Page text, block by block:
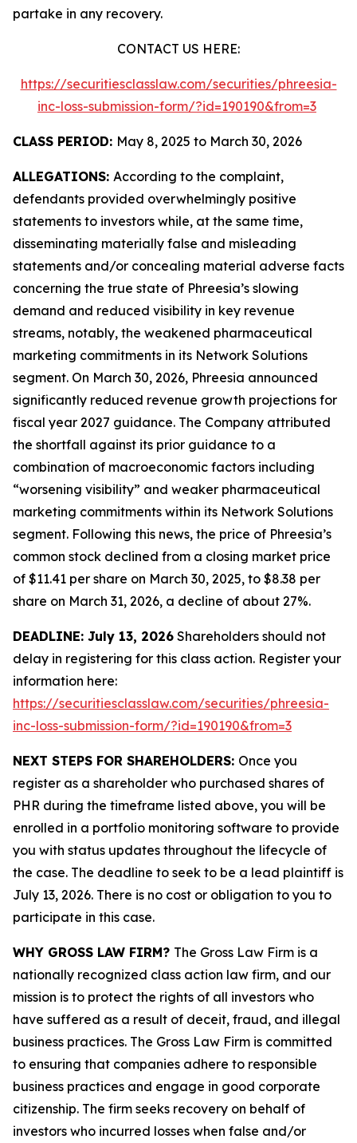
partake in any recovery.
CONTACT US HERE:
https://securitiesclasslaw.com/securities/phreesia-
inc-loss-submission-form/?id=190190&from=3
CLASS PERIOD: May 8, 2025 to March 30, 2026
ALLEGATIONS: According to the complaint,
defendants provided overwhelmingly positive
statements to investors while, at the same time,
disseminating materially false and misleading
statements and/or concealing material adverse facts
concerning the true state of Phreesia’s slowing
demand and reduced visibility in key revenue
streams, notably, the weakened pharmaceutical
marketing commitments in its Network Solutions
segment. On March 30, 2026, Phreesia announced
significantly reduced revenue growth projections for
fiscal year 2027 guidance. The Company attributed
the shortfall against its prior guidance to a
combination of macroeconomic factors including
“worsening visibility” and weaker pharmaceutical
marketing commitments within its Network Solutions
segment. Following this news, the price of Phreesia’s
common stock declined from a closing market price
of $11.41 per share on March 30, 2025, to $8.38 per
share on March 31, 2026, a decline of about 27%.
DEADLINE: July 13, 2026 Shareholders should not
delay in registering for this class action. Register your
information here:
https://securitiesclasslaw.com/securities/phreesia-
inc-loss-submission-form/?id=190190&from=3
NEXT STEPS FOR SHAREHOLDERS: Once you
register as a shareholder who purchased shares of
PHR during the timeframe listed above, you will be
enrolled in a portfolio monitoring software to provide
you with status updates throughout the lifecycle of
the case. The deadline to seek to be a lead plaintiff is
July 13, 2026. There is no cost or obligation to you to
participate in this case.
WHY GROSS LAW FIRM? The Gross Law Firm is a
nationally recognized class action law firm, and our
mission is to protect the rights of all investors who
have suffered as a result of deceit, fraud, and illegal
business practices. The Gross Law Firm is committed
to ensuring that companies adhere to responsible
business practices and engage in good corporate
citizenship. The firm seeks recovery on behalf of
investors who incurred losses when false and/or